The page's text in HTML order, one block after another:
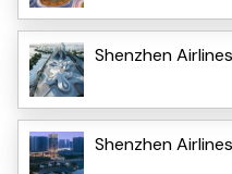
Shenzhen
Shenzhen